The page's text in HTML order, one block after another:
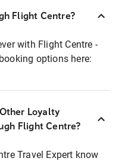
Flight Centre?
with Flight Centre -
options here:
Loyalty
Flight Centre?
Travel Expert know